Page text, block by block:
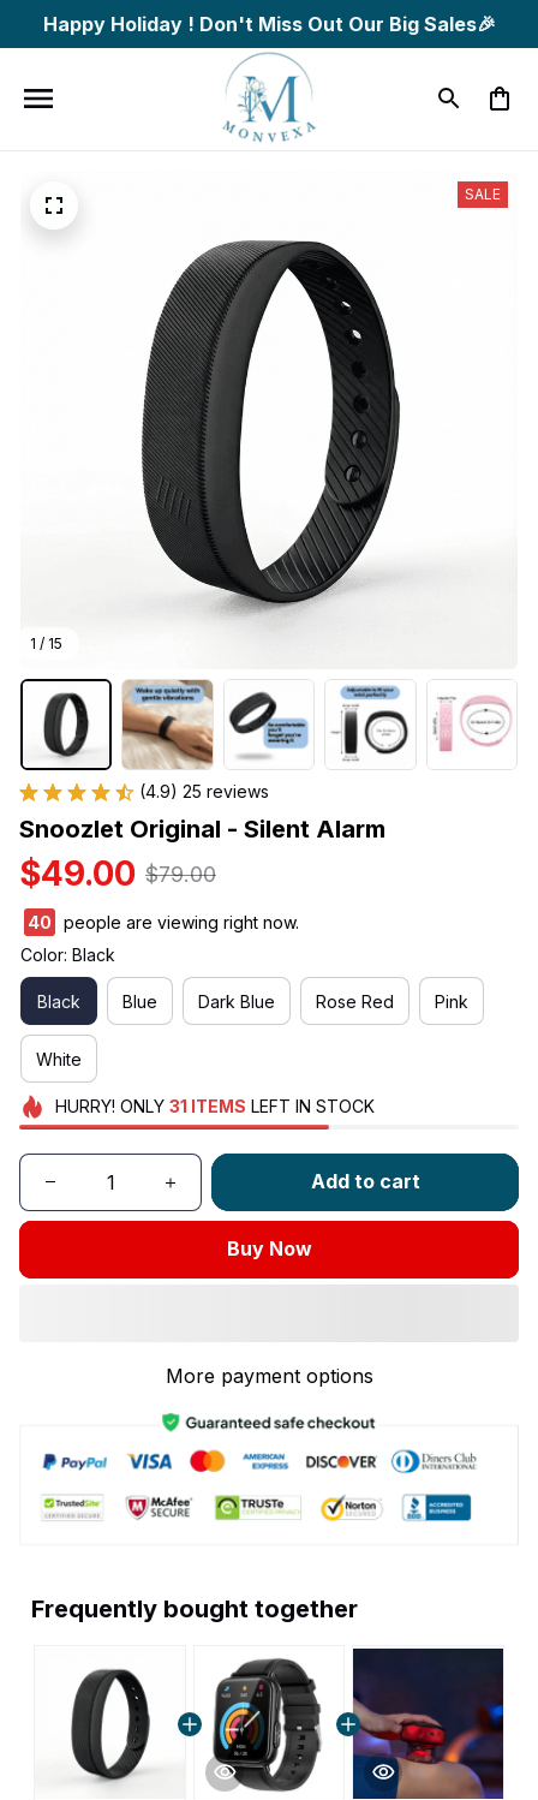
Happy Holiday ! Don't Miss Out Our Big Sales🎉
1 / 15
SALE
(4.9) 25 reviews
Snoozlet Original - Silent Alarm
$49.00 $79.00
40
people are viewing right now.
Color: Black
Black Blue Dark Blue Rose Red Pink
White
HURRY! ONLY 31 ITEMS LEFT IN STOCK
Add to cart
Buy Now
More payment options
Frequently bought together